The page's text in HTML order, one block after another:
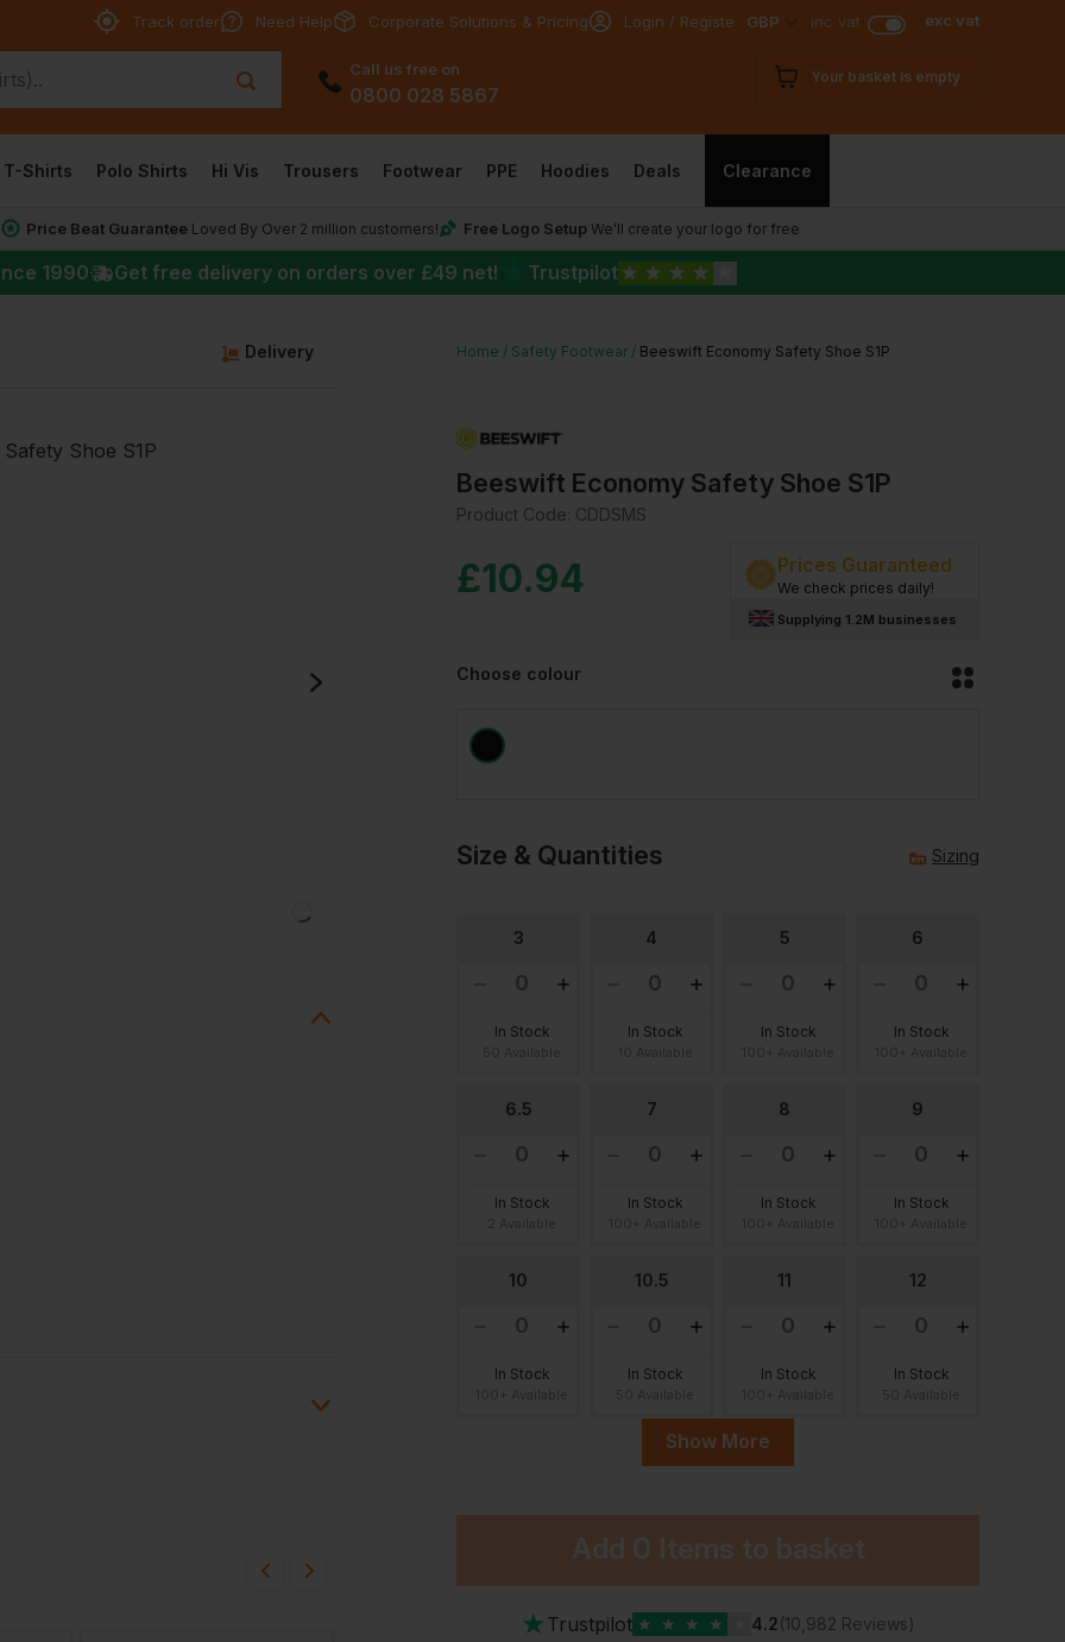
Track order Need Help Corporate Solutions & Pricing Login / Register GBP inc vat exc vat
Call us free on
0800 028 5867
Your basket is empty
T-Shirts Polo Shirts Hi Vis Trousers Footwear PPE Hoodies Deals Clearance
Price Beat Guarantee Loved By Over 2 million customers! Free Logo Setup We’ll create your logo for free
1990 Get free delivery on orders over £49 net! Trustpilot ★ ★ ★ ★
Delivery
this product.
Home Safety Footwear Beeswift Economy Safety Shoe S1P
Beeswift Economy Safety Shoe S1P
Product Code: CDDSMS
£10.94 Prices Guaranteed
We check prices daily!
Supplying 1.2M businesses
Choose colour
Size & Quantities Sizing
3
In Stock
4
In Stock
5
In Stock
6
In Stock
6.5
In Stock
7
In Stock
8
In Stock
9
In Stock
10
In Stock
10.5
In Stock
11
In Stock
12
In Stock
Show More
Add 0 Items to basket
★ Trustpilot ★ ★ ★ ★ 4.2(10,982 Reviews)